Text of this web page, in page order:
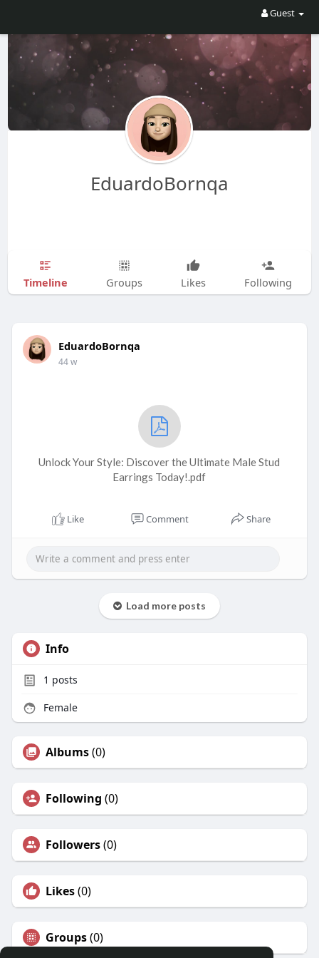
Guest
EduardoBornqa
Timeline Groups Likes Following
EduardoBornqa
44 w
Unlock Your Style: Discover the Ultimate Male Stud
Earrings Today!.pdf
Like Comment Share
Load more posts
Info
1 posts
Female
Albums(0)
Following (0)
Followers(0)
Likes(0)
Groups(0)